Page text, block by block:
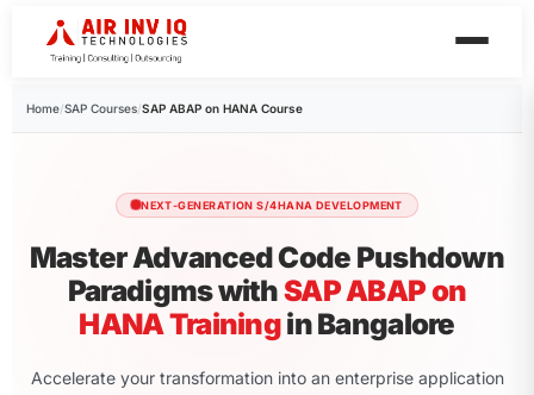
Home/SAP Courses/SAP ABAP on HANA Course
NEXT-GENERATION S/4HANA DEVELOPMENT
Master Advanced Code Pushdown
Paradigms withSAP ABAP on
HANA Trainingin Bangalore
Accelerate your transformation into an enterprise application